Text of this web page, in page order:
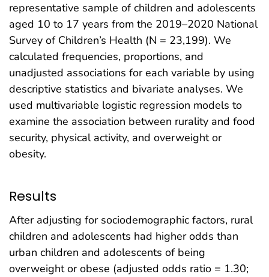
representative sample of children and adolescents
aged 10 to 17 years from the 2019–2020 National
Survey of Children’s Health (N = 23,199). We
calculated frequencies, proportions, and
unadjusted associations for each variable by using
descriptive statistics and bivariate analyses. We
used multivariable logistic regression models to
examine the association between rurality and food
security, physical activity, and overweight or
obesity.
Results
After adjusting for sociodemographic factors, rural
children and adolescents had higher odds than
urban children and adolescents of being
overweight or obese (adjusted odds ratio = 1.30;